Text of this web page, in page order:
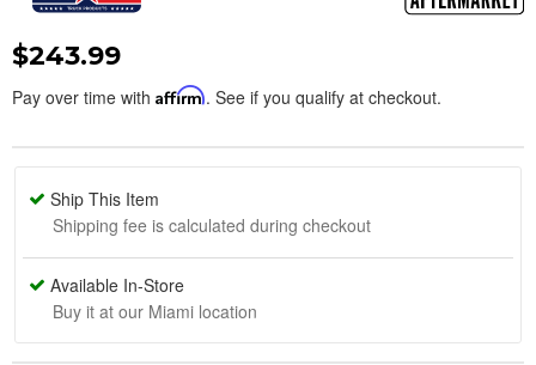
$243.99
Pay over time with Affirm. See if you qualify at checkout.
Ship This Item
Shipping fee is calculated during checkout
Available In-Store
Buy it at our Miami location